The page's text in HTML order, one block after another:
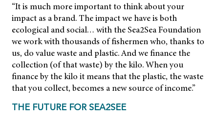
“It is much more important to think about your
impact as a brand. The impact we have is both
ecological and social… with the Sea2Sea Foundation
we work with thousands of fishermen who, thanks to
us, do value waste and plastic. And we finance the
collection (of that waste) by the kilo. When you
finance by the kilo it means that the plastic, the waste
that you collect, becomes a new source of income.”
THE FUTURE FOR SEA2SEE